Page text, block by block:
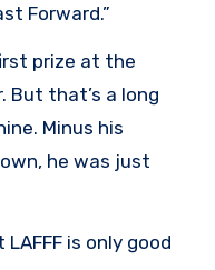
Forward.”
prize at the
But that’s a long
Minus his
he was just
LAFFF is only good